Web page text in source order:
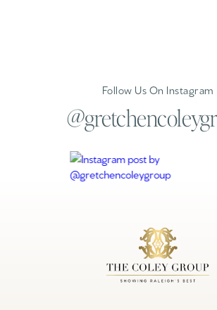
Follow Us On Instagram